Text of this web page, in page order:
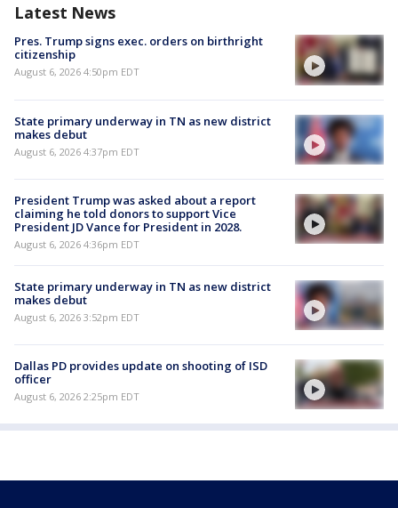
Latest News
Pres. Trump signs exec. orders on birthright
citizenship
August 6, 2026 4:50pm EDT
State primary underway in TN as new district
makes debut
August 6, 2026 4:37pm EDT
President Trump was asked about a report
claiming he told donors to support Vice
President JD Vance for President in 2028.
August 6, 2026 4:36pm EDT
State primary underway in TN as new district
makes debut
August 6, 2026 3:52pm EDT
Dallas PD provides update on shooting of ISD
officer
August 6, 2026 2:25pm EDT